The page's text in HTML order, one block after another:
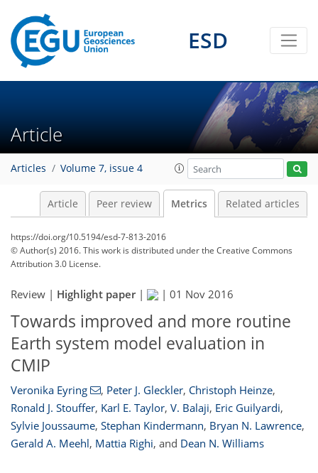
ESD
Article
Articles Volume 7, issue 4
Article Peer review Metrics Related articles
https://doi.org/10.5194/esd-7-813-2016
© Author(s) 2016. This work is distributed underthe Creative Commons
Attribution 3.0 License.
Review | Highlight paper| | 01 Nov 2016
Towards improved and more routine
Earth system model evaluation in
CMIP
Veronika Eyring , Peter J. Gleckler, Christoph Heinze,
Ronald J. Stouffer, Karl E. Taylor, V. Balaji, Eric Guilyardi,
Sylvie Joussaume, Stephan Kindermann, Bryan N. Lawrence,
Gerald A. Meehl, Mattia Righi, and Dean N. Williams
8
2
5
6
6
3
1
2
5
3
317
323
329
332
333
335
340
343